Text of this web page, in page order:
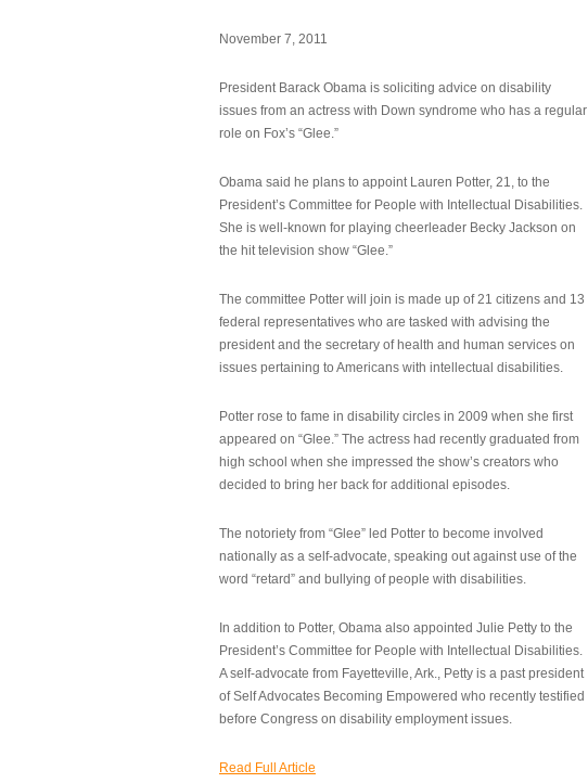
November 7, 2011
President Barack Obama is soliciting advice on disability
issues from an actress with Down syndrome who has a regular
role on Fox’s “Glee.”
Obama said he plans to appoint Lauren Potter, 21, to the
President’s Committee for People with Intellectual Disabilities.
She is well-known for playing cheerleader Becky Jackson on
the hit television show “Glee.”
The committee Potter will join is made up of 21 citizens and 13
federal representatives who are tasked with advising the
president and the secretary of health and human services on
issues pertaining to Americans with intellectual disabilities.
Potter rose to fame in disability circles in 2009 when she first
appeared on “Glee.” The actress had recently graduated from
high school when she impressed the show’s creators who
decided to bring her back for additional episodes.
The notoriety from “Glee” led Potter to become involved
nationally as a self-advocate, speaking out against use of the
word “retard” and bullying of people with disabilities.
In addition to Potter, Obama also appointed Julie Petty to the
President’s Committee for People with Intellectual Disabilities.
A self-advocate from Fayetteville, Ark., Petty is a past president
of Self Advocates Becoming Empowered who recently testified
before Congress on disability employment issues.
Read Full Article